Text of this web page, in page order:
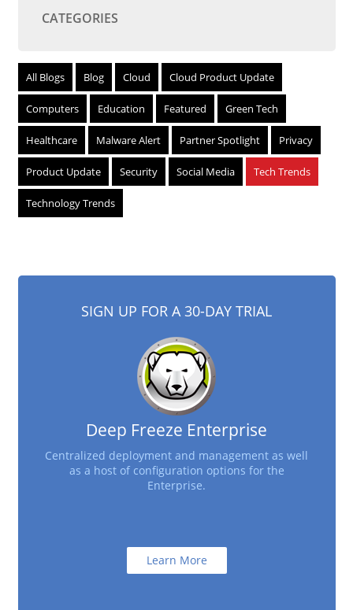
CATEGORIES
All Blogs Blog Cloud Cloud Product Update
Computers Education Featured Green Tech
Healthcare Malware Alert Partner Spotlight Privacy
Product Update Security Social Media Tech Trends
Technology Trends
SIGN UP FOR A 30-DAY TRIAL
Deep Freeze Enterprise
Centralized deployment and management as well
as a host of configuration options for the
Enterprise.
Learn More